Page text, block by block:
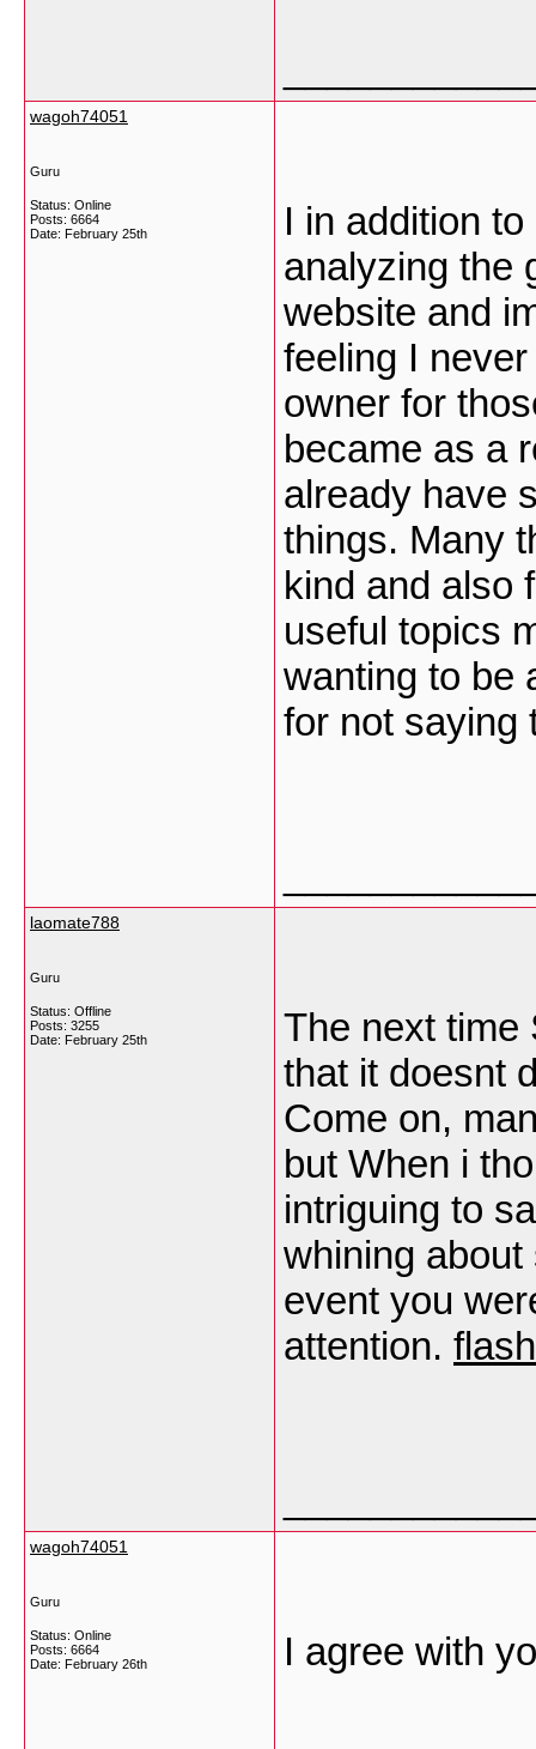
wagoh74051
Guru
Status: Online
Posts: 6664
Date: February 25th
I in addition
analyzing the
website and
feeling I
owner for
became as a
already have
things. Many
kind and also
useful topics
wanting to be
for not saying
laomate788
Guru
Status: Offline
Posts: 3255
Date: February 25th
The next time
that it doesnt
Come on,
but When i
intriguing to
whining
event you
attention.
wagoh74051
Guru
Status: Online
Posts: 6664
Date: February 26th I agree with